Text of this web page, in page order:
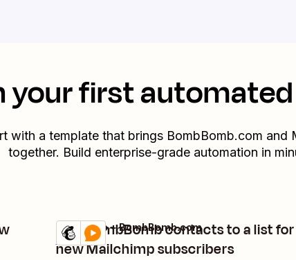
your first
with a template that brings BombBomb.com and
together. Build enterprise-grade automation in
Add BombBomb contacts to a list for
new Mailchimp subscribers
Details
Try it
Mailchimp + BombBomb.com